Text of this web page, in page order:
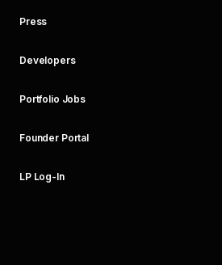
Press
Developers
Portfolio Jobs
Founder Portal
LP Log-In